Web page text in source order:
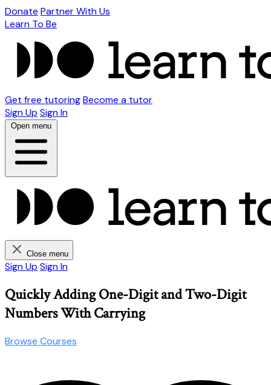
Donate Partner With Us
Learn To Be
Get free tutoringBecome a tutor
Sign Up Sign In
Open menu
Close menu
Sign Up Sign In
Quickly Adding One-Digit and Two-Digit
Numbers With Carrying
Browse Courses